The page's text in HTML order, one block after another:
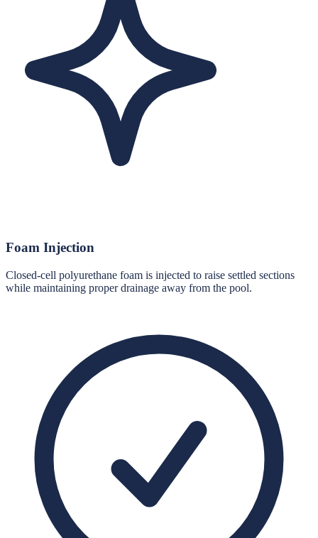
Foam Injection
Closed-cell polyurethane foam is injected to raise settled sections
while maintaining proper drainage away from the pool.